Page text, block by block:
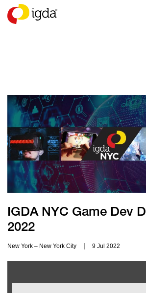
NEWS
IGDA NYC Game Dev
2022
New York – New York City | 9 Jul 2022